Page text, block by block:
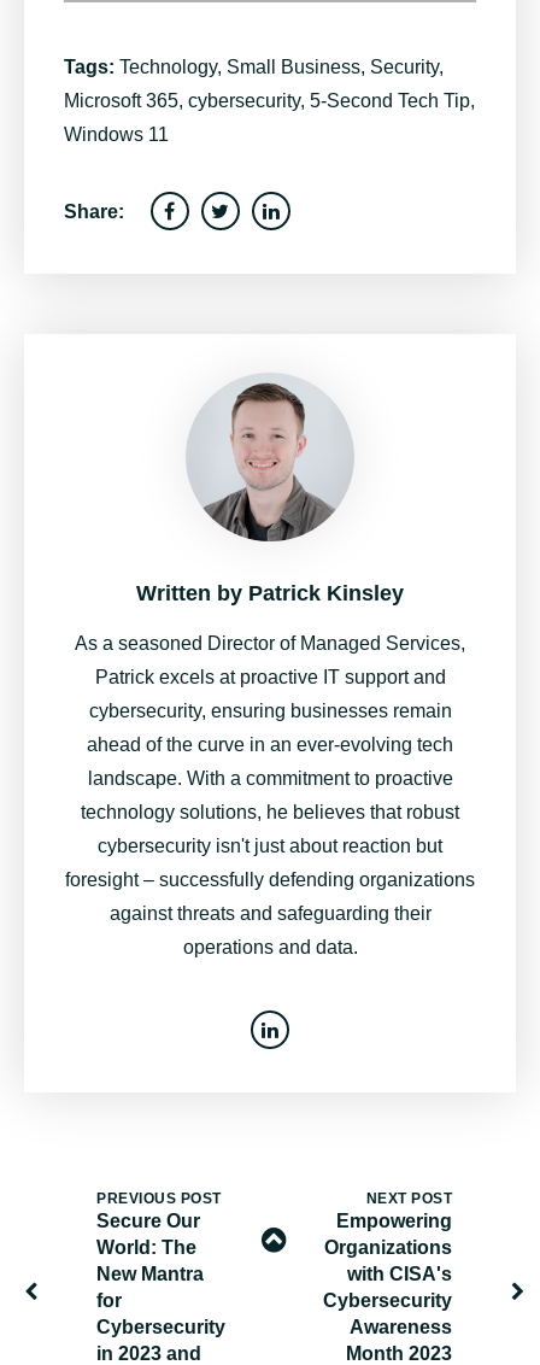
Tags: Technology, Small Business, Security,
Microsoft 365, cybersecurity, 5-Second Tech Tip,
Windows 11
Share:
Written by Patrick Kinsley
As a seasoned Director of Managed Services,
Patrick excels at proactive IT support and
cybersecurity, ensuring businesses remain
ahead of the curve in an ever-evolving tech
landscape. With a commitment to proactive
technology solutions, he believes that robust
cybersecurity isn't just about reaction but
foresight – successfully defending organizations
against threats and safeguarding their
operations and data.
PREVIOUS POST
Secure Our
World: The
New Mantra
for
Cybersecurity
in 2023 and
NEXT POST
Empowering
Organizations
with CISA's
Cybersecurity
Awareness
Month 2023